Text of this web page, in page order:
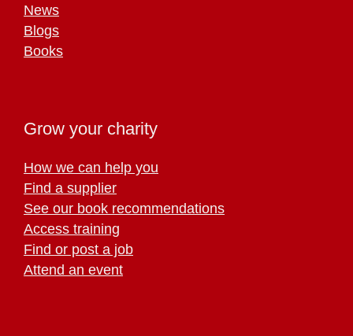
News
Blogs
Books
Grow your charity
How we can help you
Find a supplier
See our book recommendations
Access training
Find or post a job
Attend an event